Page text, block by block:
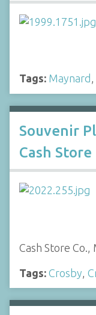
Tags: Maynard ,
Souvenir
Cash Store
Cash Store Co.,
Tags: Crosby